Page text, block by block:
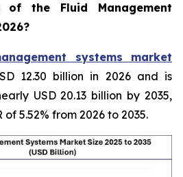
the Fluid Management
systems market
12.30 billion in 2026 and is
USD 20.13 billion by 2035,
5.52% from 2026 to 2035.